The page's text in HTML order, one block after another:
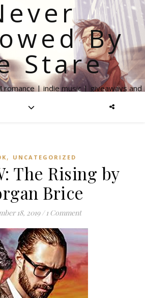
By
Stare
romance | indie music | giveaways and
, UNCATEGORIZED
The Rising by
Brice
18, 2019 / 1 Comment